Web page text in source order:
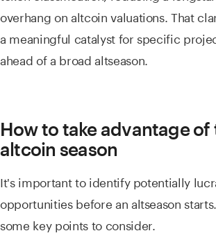
overhang on altcoin valuations. That
a meaningful catalyst for specific
ahead of a broad altseason.
How to take advantage of
altcoin season
It's important to identify potentially
opportunities before an altseason
some key points to consider.